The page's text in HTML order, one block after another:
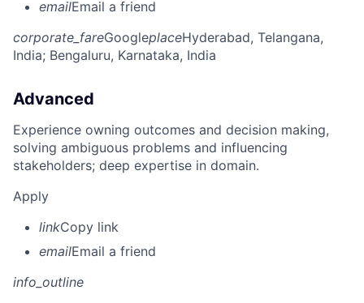
emailEmail a friend
corporate_fareGoogleplaceHyderabad, Telangana,
India; Bengaluru, Karnataka, India
Advanced
Experience owning outcomes and decision making,
solving ambiguous problems and influencing
stakeholders; deep expertise in domain.
Apply
linkCopy link
emailEmail a friend
info_outline